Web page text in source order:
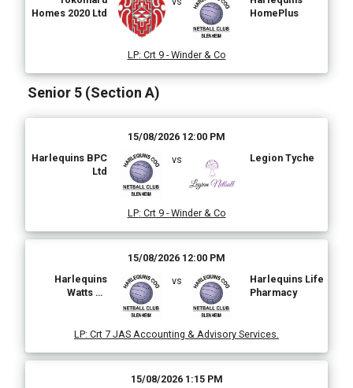
Homes 2020 Ltd
HomePlus
LP: Crt 9 - Winder & Co
Senior 5 (Section A)
15/08/2026 12:00 PM
Harlequins BPC
Ltd
vs Legion Tyche
LP: Crt 9 - Winder & Co
15/08/2026 12:00 PM
Harlequins
Watts on
vs
Harlequins Life
Pharmacy
LP: Crt 7 JAS Accounting & Advisory Services.
15/08/2026 1:15 PM